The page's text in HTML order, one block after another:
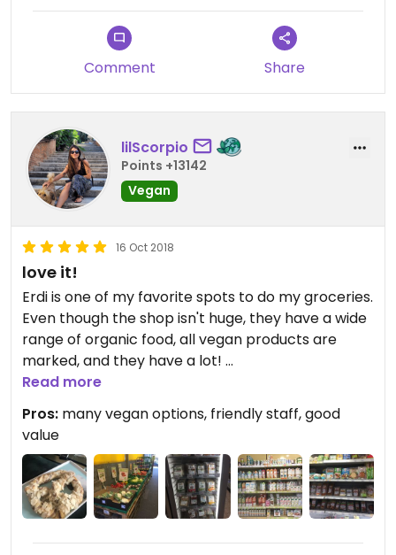
Comment Share
lilScorpio
Points +13142
Vegan
16 Oct 2018
love it!
Erdi is one of my favorite spots to do my groceries.
Even though the shop isn't huge, they have a wide
range of organic food, all vegan products are
marked, and they have a lot!
A big freezing section with tons of mock meats,
sausages, many types of different plant milks and
- yogurts.
Also spreads, candy and so on.
The staff is competent and friendly, always
motivated to help if you looking for something or
have questions.
Read more
Pros: many vegan options, friendly staff, good
value